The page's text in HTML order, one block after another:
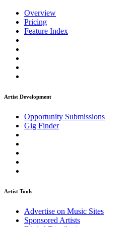
Overview
Pricing
Feature Index
Artist Development
Opportunity Submissions
Gig Finder
Artist Tools
Advertise on Music Sites
Sponsored Artists